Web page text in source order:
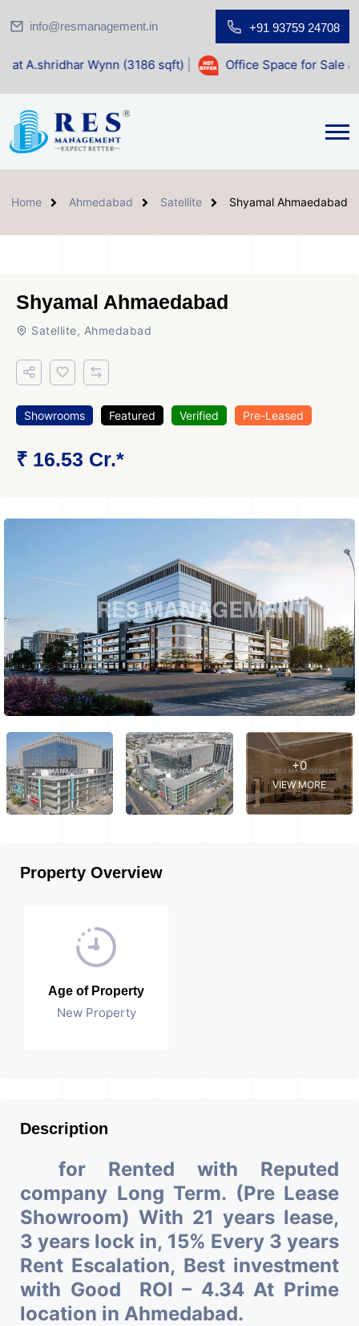
info@resmanagement.in +91 93759 24708
Wynn (3186 sqft)| Office Space for Sale at Shilp
Home Ahmedabad Satellite Shyamal Ahmaedabad
Shyamal Ahmaedabad
Satellite, Ahmedabad
Showrooms Featured Verified Pre-Leased
₹ 16.53 Cr.*
+0
VIEW MORE
Property Overview
Age of Property
New Property
Description
for Rented with Reputed
company Long Term. (Pre Lease
Showroom) With 21 years lease,
3 years lock in, 15% Every 3 years
Rent Escalation, Best investment
with Good ROI – 4.34 At Prime
location in Ahmedabad.